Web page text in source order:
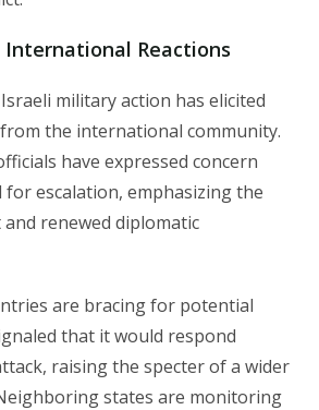
International Reactions
military action has elicited
the international community.
have expressed concern
escalation, emphasizing the
renewed diplomatic
are bracing for potential
that it would respond
raising the specter of a wider
states are monitoring